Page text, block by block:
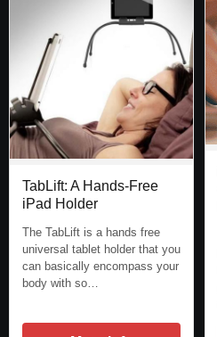
TabLift: A Hands-Free
iPad Holder
The TabLift is a hands free
universal tablet holder that you
can basically encompass your
body with so…